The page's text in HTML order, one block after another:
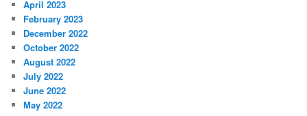
April 2023
February 2023
December 2022
October 2022
August 2022
July 2022
June 2022
May 2022